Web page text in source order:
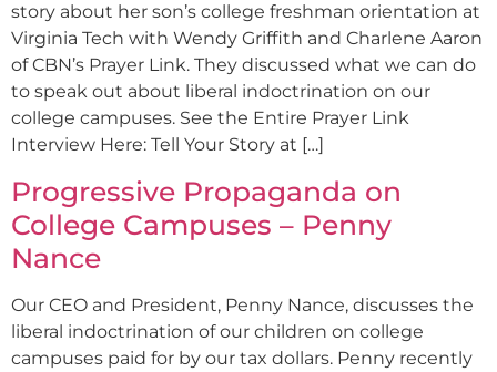
story about her son’s college freshman orientation at
Virginia Tech with Wendy Griffith and Charlene Aaron
of CBN’s Prayer Link. They discussed what we can do
to speak out about liberal indoctrination on our
college campuses. See the Entire Prayer Link
Interview Here: Tell Your Story at […]
Progressive Propaganda on
College Campuses – Penny
Nance
Our CEO and President, Penny Nance, discusses the
liberal indoctrination of our children on college
campuses paid for by our tax dollars. Penny recently